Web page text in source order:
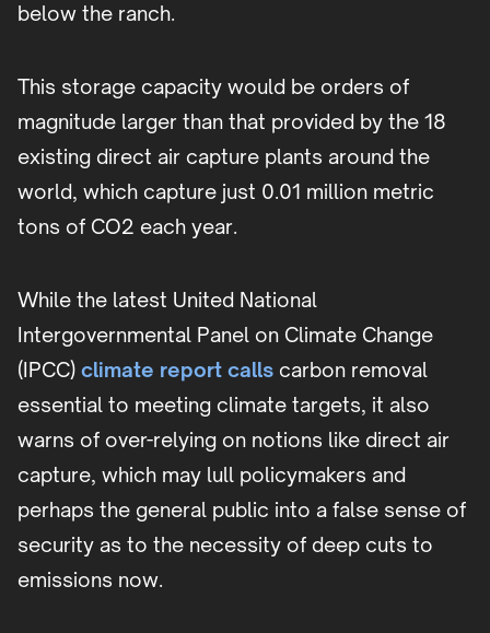
below the ranch.
This storage capacity would be orders of
magnitude larger than that provided by the 18
existing direct air capture plants around the
world, which capture just 0.01 million metric
tons of CO2 each year.
While the latest United National
Intergovernmental Panel on Climate Change
(IPCC) climate report calls carbon removal
essential to meeting climate targets, it also
warns of over-relying on notions like direct air
capture, which may lull policymakers and
perhaps the general public into a false sense of
security as to the necessity of deep cuts to
emissions now.